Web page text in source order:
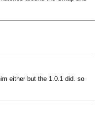
either but the 1.0.1 did. so